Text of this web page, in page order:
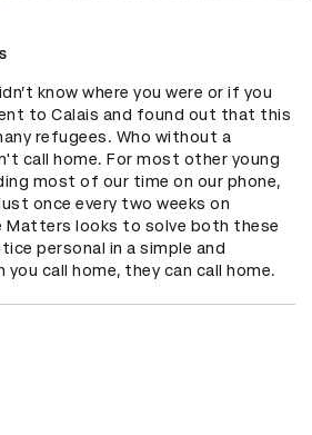
know where you were or if you
to Calais and found out that this
refugees. Who without a
call home. For most other young
most of our time on our phone,
once every two weeks on
Matters looks to solve both these
personal in a simple and
you call home, they can call home.